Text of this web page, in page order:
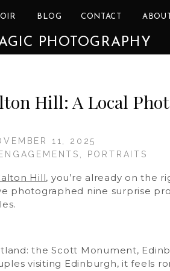
CONTACT
BLOG
PHOTOGRAPHY
Hill: A Local
11, 2025
ENGAGEMENTS PORTRAITS
Hill, you’re already on the
photographed nine surprise
the Scott Monument,
visiting Edinburgh, it feels